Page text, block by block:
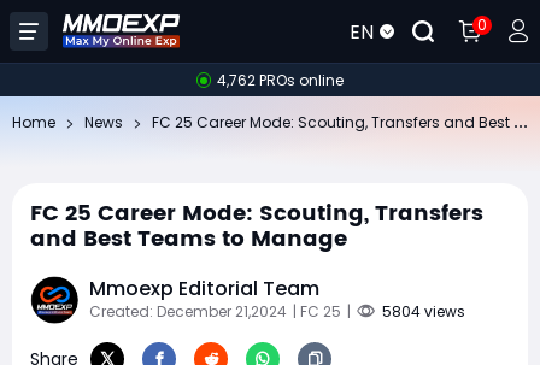
EN 0
4,762 PROs online
Home News
FC 25 Career Mode: Scouting, Transfers
and Best Teams to Manage
Mmoexp Editorial Team
Created: December 21,2024 | FC 25 | 5804 views
Share